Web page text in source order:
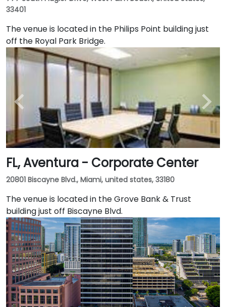
33401
The venue is located in the Philips Point building just
off the Royal Park Bridge.
FL, Aventura - Corporate Center
20801 Biscayne Blvd., Miami, united states, 33180
The venue is located in the Grove Bank & Trust
building just off Biscayne Blvd.